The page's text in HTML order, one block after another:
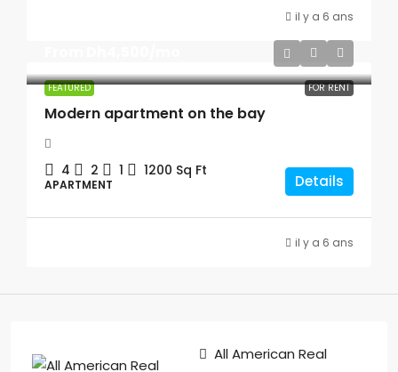
il y a 6 ans
FEATURED FOR RENT
Modern apartment on the bay
4 2 1 1200 Sq Ft
APARTMENT Details
il y a 6 ans
All American Real